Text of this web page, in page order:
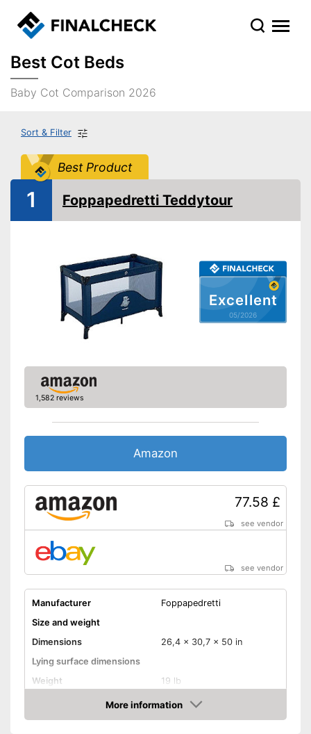
Best Cot Beds
Baby Cot Comparison 2026
Sort & Filter
Best Product
Excellent
05/2026
1 Foppapedretti Teddytour
1,582 reviews
Amazon
77.58 £
see vendor
see vendor
Manufacturer
Foppapedretti
Size and weight
Dimensions
26,4 x 30,7 x 50 in
Lying surface dimensions
Weight
19 lb
Material properties
Material
More information
Amazon